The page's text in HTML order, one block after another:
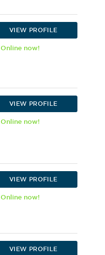
VIEW PROFILE
Onlinenow!
VIEW PROFILE
Onlinenow!
VIEW PROFILE
Onlinenow!
VIEW PROFILE